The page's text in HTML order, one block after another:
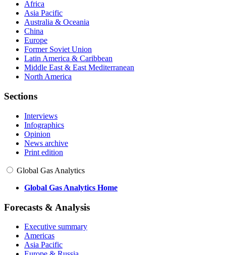
Africa
Asia Pacific
Australia & Oceania
China
Europe
Former Soviet Union
Latin America & Caribbean
Middle East & East Mediterranean
North America
Sections
Interviews
Infographics
Opinion
News archive
Print edition
Global Gas Analytics
Global Gas Analytics Home
Forecasts & Analysis
Executive summary
Americas
Asia Pacific